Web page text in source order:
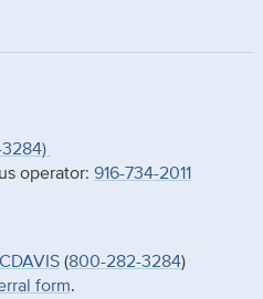
operator: 916-734-2011
(800-282-3284)
form.